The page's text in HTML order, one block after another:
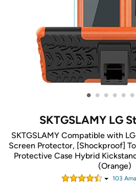
• • • • • •
SKTGSLAMY LG
SKTGSLAMY Compatible with
Screen Protector, [Shockproof]
Protective Case Hybrid
(Orange)
103